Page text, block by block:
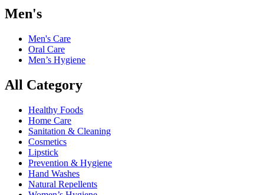
Men's
Men's Care
Oral Care
Men’s Hygiene
All Category
Healthy Foods
Home Care
Sanitation & Cleaning
Cosmetics
Lipstick
Prevention & Hygiene
Hand Washes
Natural Repellents